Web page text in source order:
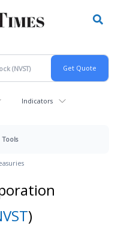
Indicators
Tools
)